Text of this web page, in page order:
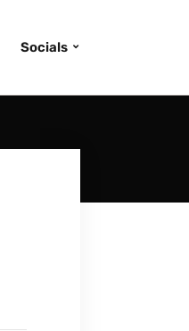
Socials